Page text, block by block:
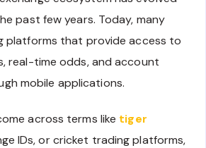
past few years. Today, many
platforms that provide access to
real-time odds, and account
mobile applications.
across terms like tiger
IDs, or cricket trading platforms,